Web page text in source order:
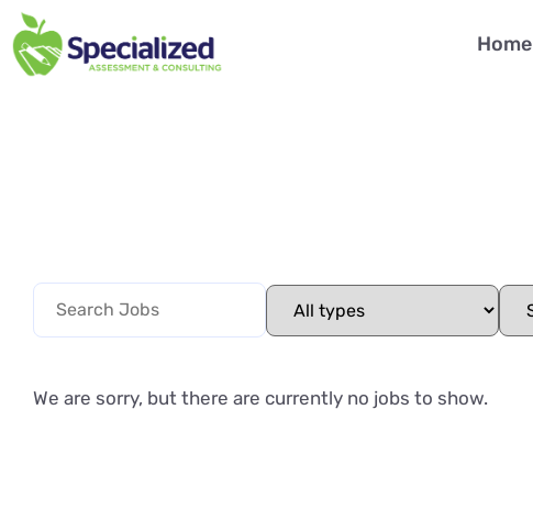
Home
We are sorry, but there are currently no jobs to show.